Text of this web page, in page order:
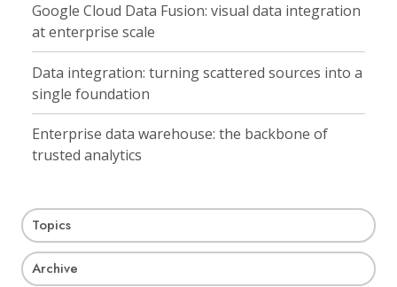
Google Cloud Data Fusion: visual data integration
at enterprise scale
Data integration: turning scattered sources into a
single foundation
Enterprise data warehouse: the backbone of
trusted analytics
Topics
Archive